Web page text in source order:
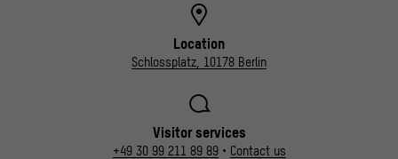
Location
Schlossplatz, 10178 Berlin
Visitor services
+49 30 99 211 89 89• Contact us